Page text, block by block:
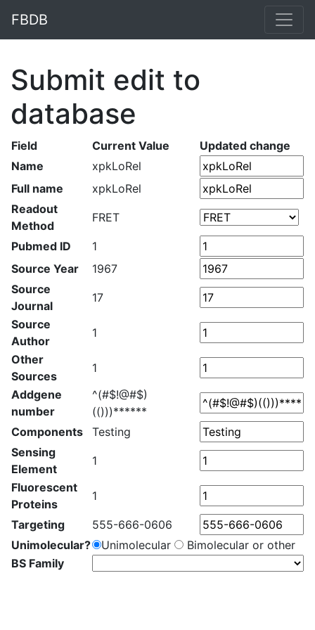
FBDB
Submit edit to
database
Field Current Value
Updated change
Name
xpkLoRel
Full name
xpkLoRel
Readout
Method
FRET
Pubmed ID
1
Source Year
1967
Source
Journal
17
Source
Author
1
Other
Sources
1
Addgene
number
^(#$!@#$)
(()))******
Components
Testing
Sensing
Element
1
Fluorescent
Proteins
1
Targeting
555-666-0606
Unimolecular?
Unimolecular
Bimolecular or other
BS Family